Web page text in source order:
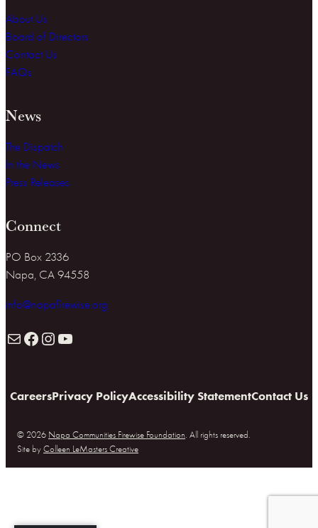
About Us
Board of Directors
Contact Us
FAQs
News
The Dispatch
In the News
Press Releases
Connect
PO Box 2336
Napa, CA 94558
info@napafirewise.org
Facebook Instagram YouTube
CareersPrivacy PolicyAccessibility StatementContact Us
© 2026 Napa Communities Firewise Foundation . All rights reserved.
Site by Colleen LeMasters Creative